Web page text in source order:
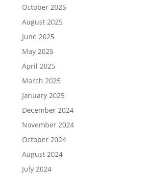
October 2025
August 2025
June 2025
May 2025
April 2025
March 2025
January 2025
December 2024
November 2024
October 2024
August 2024
July 2024